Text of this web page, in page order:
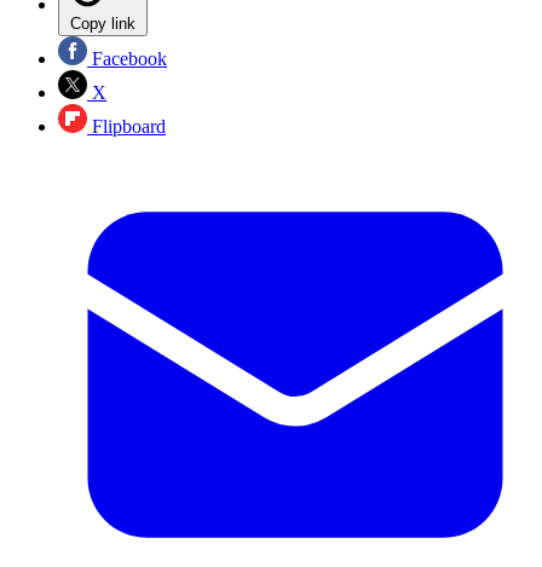
Copy link
Facebook
X
Flipboard